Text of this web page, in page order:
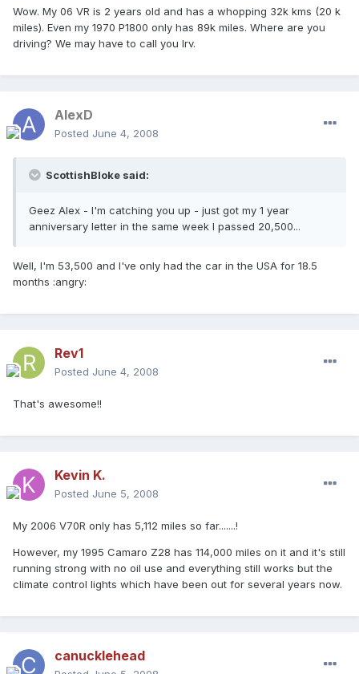
Wow. My 06 VR is 2 years old and has a whopping 32k kms (20 k
miles). Even my 1970 P1800 only has 89k miles. Where are you
driving? We may have to call you Irv.
AlexD
Posted June 4, 2008
ScottishBloke said:
Geez Alex - I'm catching you up - just got my 1 year
anniversary letter in the same week I passed 20,500...
Well, I'm 53,500 and I've only had the car in the USA for 18.5
months :angry:
Rev1
Posted June 4, 2008
That's awesome!!
Kevin K.
Posted June 5, 2008
My 2006 V70R only has 5,112 miles so far.......!
However, my 1995 Camaro Z28 has 114,000 miles on it and it's still
running strong with no oil use and everything still works but the
climate control lights which have been out for several years now.
canucklehead